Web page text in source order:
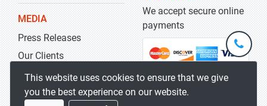
MEDIA
Press Releases
Our Clients
Blog
We accept secure online
payments
This website uses cookies to ensure that we give
you the best experience on our website.
+1-
301-
5929